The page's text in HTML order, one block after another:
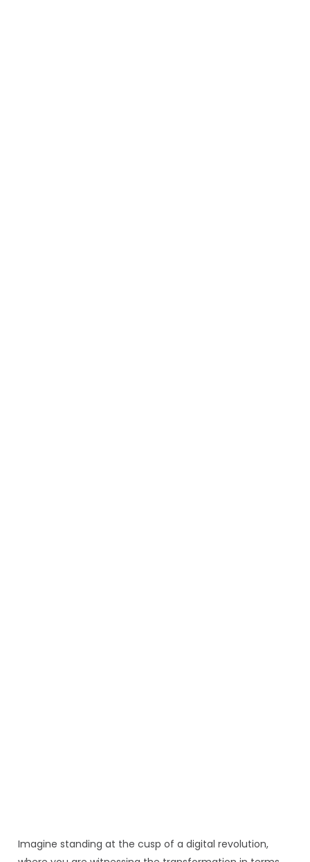
Imagine standing at the cusp of a digital revolution,